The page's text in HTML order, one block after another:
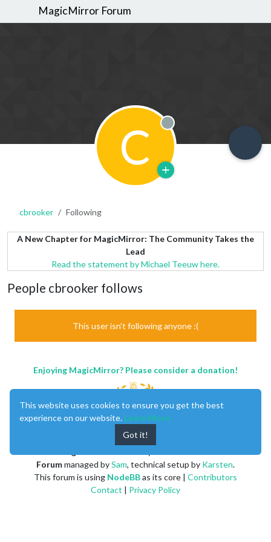
MagicMirror Forum
C Offline
cbrooker Following
A New Chapter for MagicMirror: The Community Takes the
Lead
Read the statement by Michael Teeuw here.
People cbrooker follows
This user isn't following anyone :(
Enjoying MagicMirror? Please consider a donation!
Forummanaged bySam, technical setup by Karsten.
This forum is using NodeBBas its core | Contributors
Contact | Privacy Policy
This website uses cookies to ensure you get the best
experience on our website. Learn More
Got it!